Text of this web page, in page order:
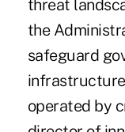
threat
the
safeguard
operated by